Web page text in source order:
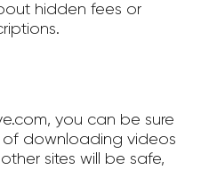
hidden fees or
you can be sure
downloading videos
sites will be safe,